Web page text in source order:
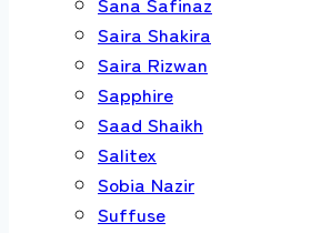
Saira Shakira
Saira Rizwan
Sapphire
Saad Shaikh
Salitex
Sobia Nazir
Suffuse